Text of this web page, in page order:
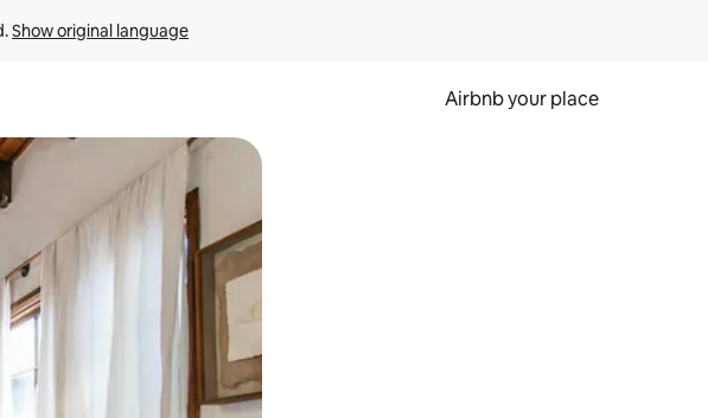
Show original language
Airbnb your place